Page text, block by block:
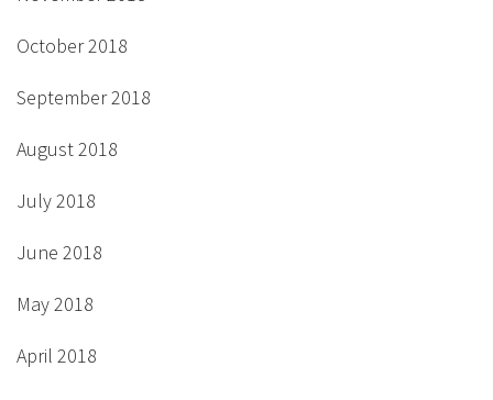
October 2018
September 2018
August 2018
July 2018
June 2018
May 2018
April 2018